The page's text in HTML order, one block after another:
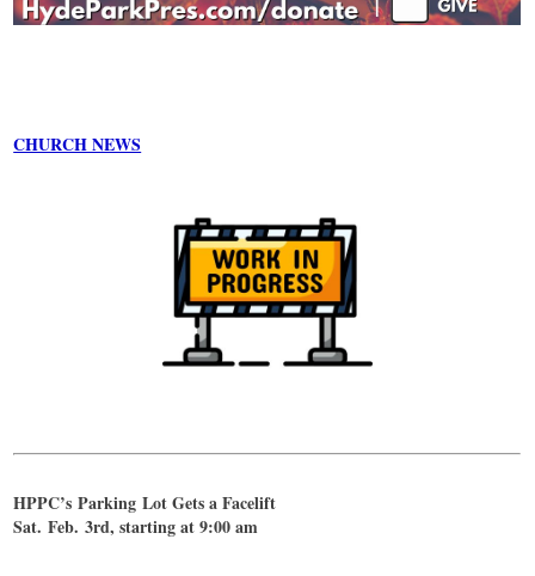
CHURCH NEWS
HPPC’sParking Lot Gets a Facelift
Sat. Feb. 3rd, starting at 9:00 am